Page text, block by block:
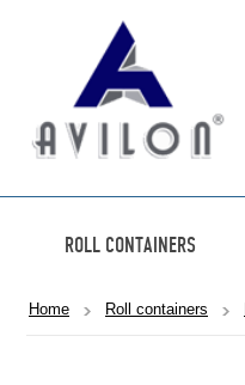
ROLL CONTAINERS
Home Roll containers